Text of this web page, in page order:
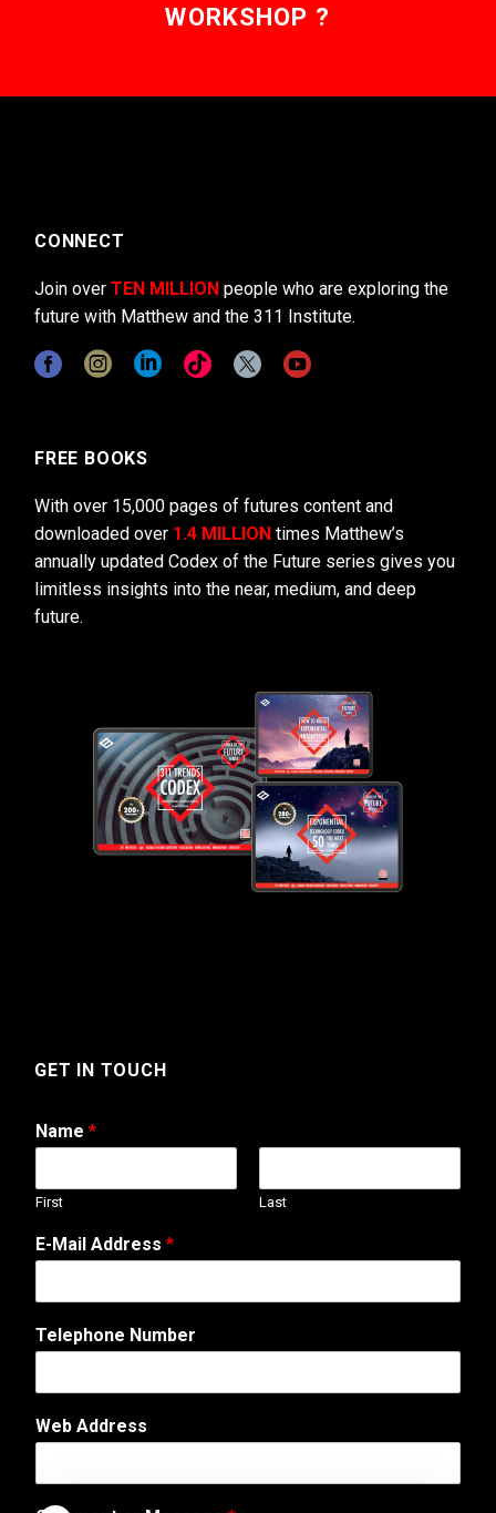
WORKSHOP ?
CONNECT
Join over TEN MILLION people who are exploring the
future with Matthew and the 311 Institute.
FREE BOOKS
With over 15,000 pages of futures content and
downloaded over 1.4 MILLION times Matthew’s
annually updated Codex of the Future series gives you
limitless insights into the near, medium, and deep
future.
GET IN TOUCH
Name *
First Last
E-Mail Address *
T
e
e
h
n
Telephone Number
Web Address